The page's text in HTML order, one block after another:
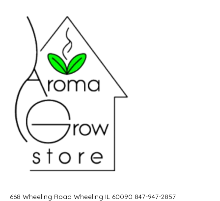
668 Wheeling Road Wheeling IL 60090 847-947-2857